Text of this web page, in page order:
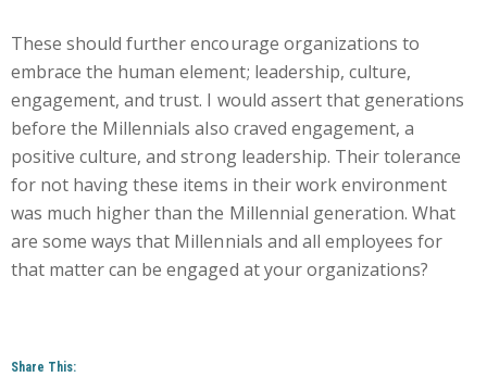
These should further encourage organizations to
embrace the human element; leadership, culture,
engagement, and trust. I would assert that generations
before the Millennials also craved engagement, a
positive culture, and strong leadership. Their tolerance
for not having these items in their work environment
was much higher than the Millennial generation. What
are some ways that Millennials and all employees for
that matter can be engaged at your organizations?
Share This: